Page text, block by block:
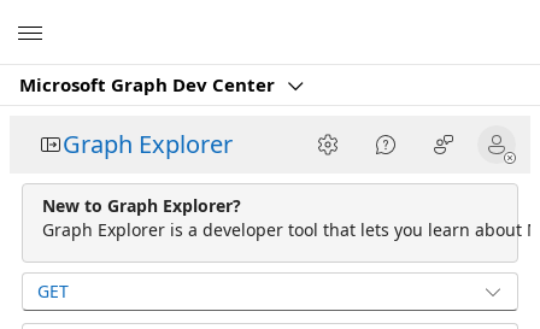
Microsoft Graph Dev Center
Graph Explorer
New to Graph Explorer?
Graph Explorer is a developer tool that lets you learn about
GET